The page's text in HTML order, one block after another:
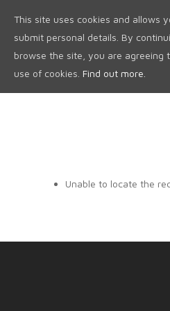
Unable to locate the
This site uses cookies and allows
submit personal details. By
browse the site, you are agreeing
use of cookies. Find out more.